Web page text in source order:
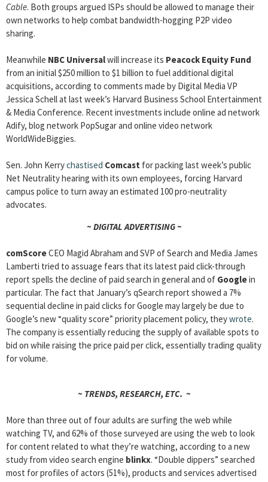
Cable. Both groups argued ISPs should be allowed to manage their
own networks to help combat bandwidth-hogging P2P video
sharing.
Meanwhile NBC Universalwill increase its Peacock Equity Fund
from an initial $250 million to $1 billion to fuel additional digital
acquisitions, according to comments made by Digital Media VP
Jessica Schell at last week’s Harvard Business School Entertainment
& Media Conference. Recent investments include online ad network
Adify, blog network PopSugar and online video network
WorldWideBiggies.
Sen. John Kerrychastised Comcast for packing last week’s public
Net Neutrality hearing with its own employees, forcing Harvard
campus police to turn away an estimated 100 pro-neutrality
advocates.
~ DIGITAL ADVERTISING ~
comScoreCEO Magid Abraham and SVP of Search and Media James
Lamberti tried to assuage fears that its latest paid click-through
report spells the decline of paid search in general and of Googlein
particular. The fact that January’s qSearch report showed a 7%
sequential decline in paid clicks for Google may largely be due to
Google’s new “quality score” priority placement policy, theywrote.
The company is essentially reducing the supply of available spots to
bid on while raising the price paid per click, essentially trading quality
for volume.
~ TRENDS, RESEARCH, ETC. ~
More than three out of four adults are surfing the web while
watching TV, and 62% of those surveyed are using the web to look
for content related to what they’re watching, according to a new
study from video search engine blinkx. “Double dippers” searched
most for profiles of actors (51%), products and services advertised